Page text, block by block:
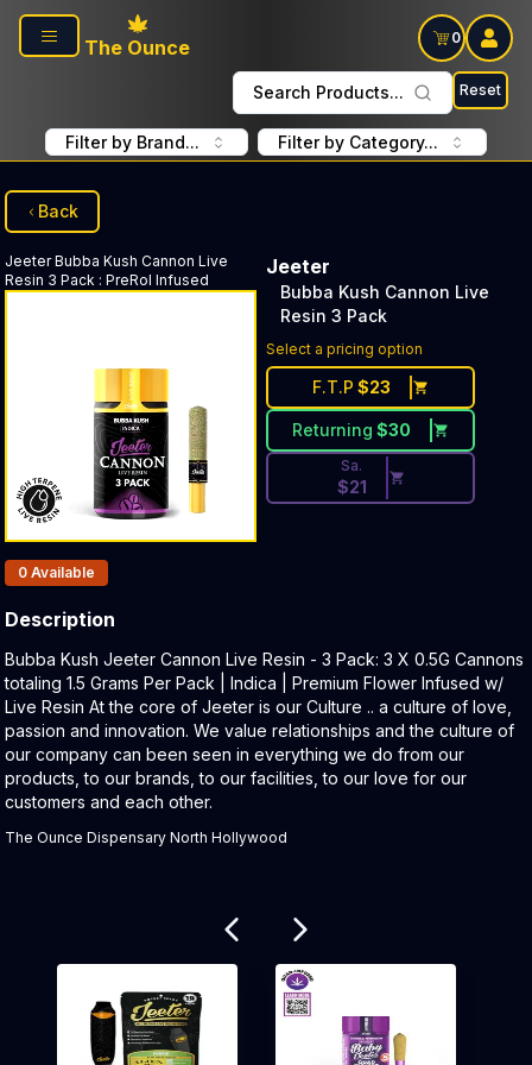
Skip to main content
The Ounce
0
Search Products... Reset
Filter by Brand... Filter by Category...
Back
Jeeter Bubba Kush Cannon Live
Resin 3 Pack : PreRol Infused
Jeeter
Bubba Kush Cannon Live
Resin 3 Pack
Select a pricing option
F.T.P $23
Returning $30
Discounted Price Button.
Sa.
$21
Products In Inventory:
0 Available
Description
Product Description:
Bubba Kush Jeeter Cannon Live Resin - 3 Pack: 3 X 0.5G Cannons
totaling 1.5 Grams Per Pack | Indica | Premium Flower Infused w/
Live Resin At the core of Jeeter is our Culture .. a culture of love,
passion and innovation. We value relationships and the culture of
our company can been seen in everything we do from our
products, to our brands, to our facilities, to our love for our
customers and each other.
The Ounce Dispensary North Hollywood